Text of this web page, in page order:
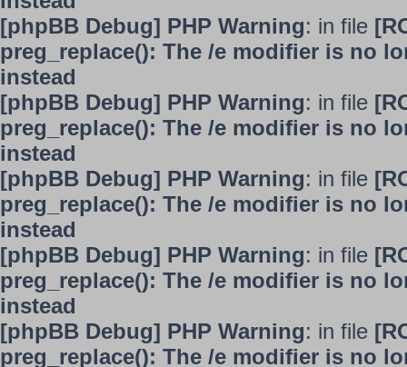
[phpBB Debug] PHP Warning: in file
preg_replace(): The /e modifier is no
instead
[phpBB Debug] PHP Warning: in file
preg_replace(): The /e modifier is no
instead
[phpBB Debug] PHP Warning: in file
preg_replace(): The /e modifier is no
instead
[phpBB Debug] PHP Warning: in file
preg_replace(): The /e modifier is no
instead
[phpBB Debug] PHP Warning: in file
preg_replace(): The /e modifier is no